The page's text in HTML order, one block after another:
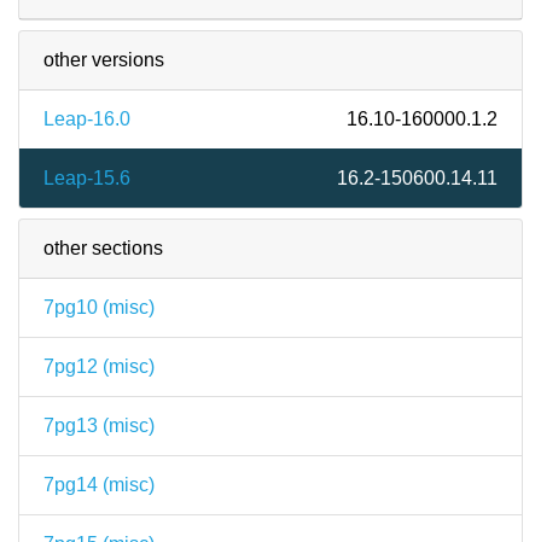
other versions
Leap-16.0 16.10-160000.1.2
Leap-15.6 16.2-150600.14.11
other sections
7pg10 (misc)
7pg12 (misc)
7pg13 (misc)
7pg14 (misc)